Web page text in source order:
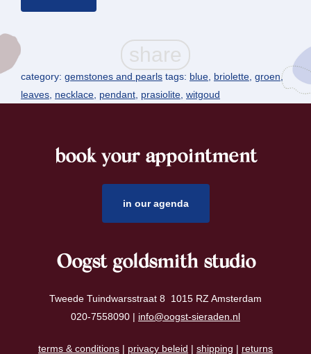
category: gemstones and pearls tags: blue, briolette, groen,
leaves, necklace, pendant, prasiolite, witgoud
book your appointment
in our agenda
Oogst goldsmith studio
Tweede Tuindwarsstraat 8 1015 RZ Amsterdam
020-7558090 | info@oogst-sieraden.nl
terms & conditions | privacy beleid | shipping | returns